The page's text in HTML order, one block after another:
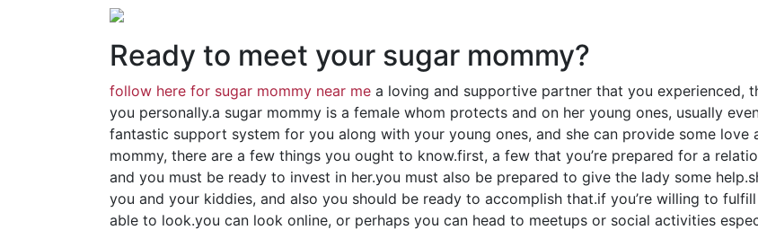
Ready to meet your sugar mommy?
follow here for sugar mommy near me a loving and supportive partner that you experienced,
you personally.a sugar mommy is a female whom protects and on her young ones, usually
fantastic support system for you along with your young ones, and she can provide some
mommy, there are a few things you ought to know.first, a few that you’re prepared for a
and you must be ready to invest in her.you must also be prepared to give the lady some
you and your kiddies, and also you should be ready to accomplish that.if you’re willing to
able to look.you can look online, or perhaps you can head to meetups or social activities